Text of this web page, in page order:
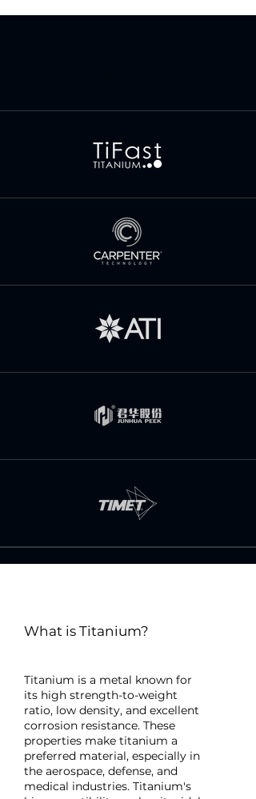
What is Titanium?
Titanium is a metal known for
its high strength-to-weight
ratio, low density, and excellent
corrosion resistance. These
properties make titanium a
preferred material, especially in
the aerospace, defense, and
medical industries. Titanium's